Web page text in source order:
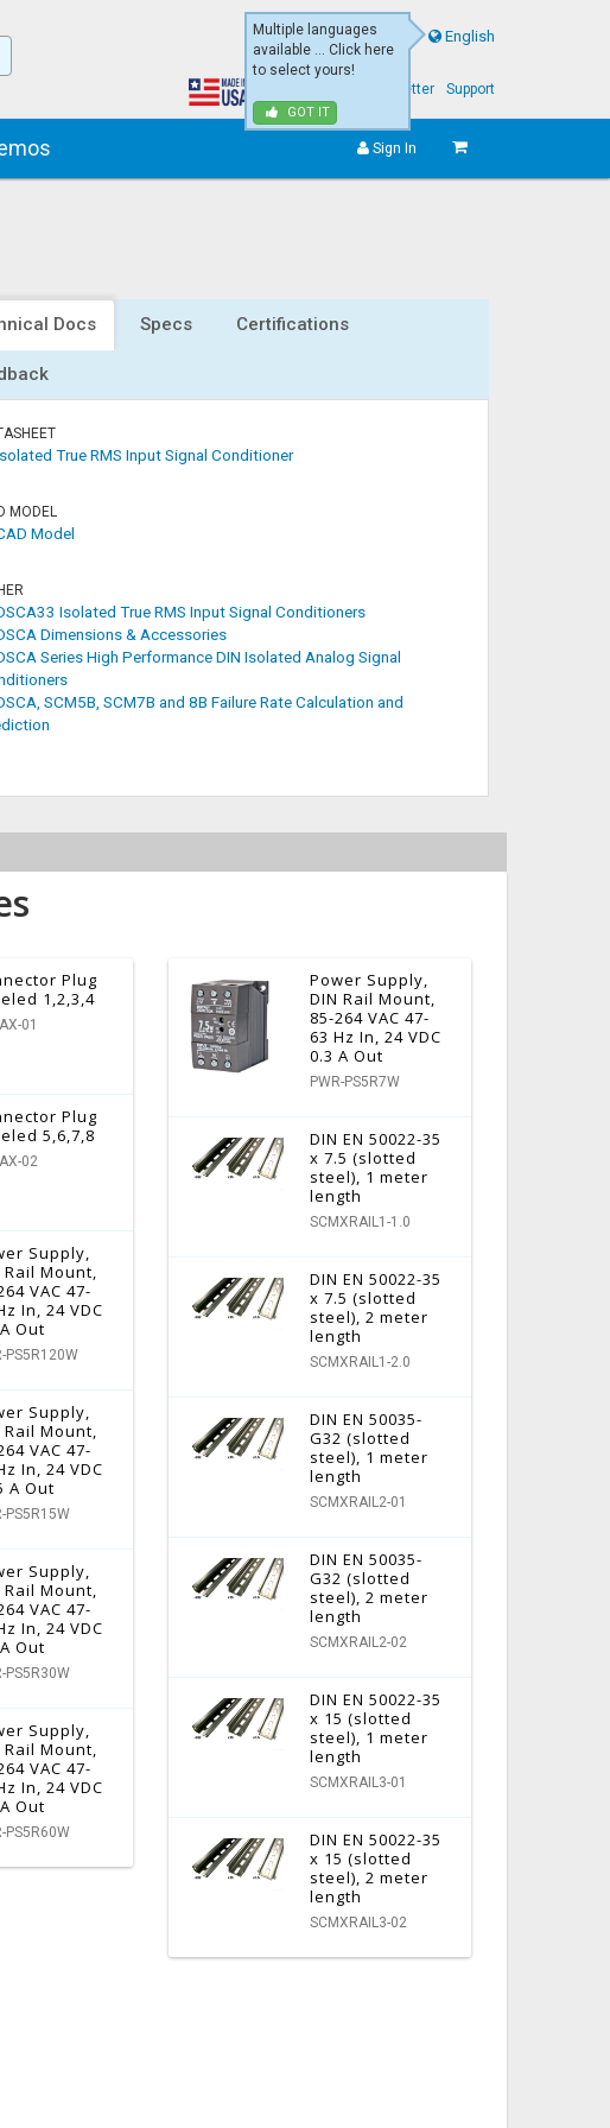
Multiple languages
available ... Click here
to select yours!
GOT IT
English
eNewsletter Support
Sign In
Docs Specs Certifications
True RMS Input Signal Conditioner
MODEL
Model
Isolated True RMS Input Signal Conditioners
Dimensions & Accessories
Series High Performance DIN Isolated Analog Signal
SCM5B, SCM7B and 8B Failure Rate Calculation and
Plug
1,2,3,4
01
Plug
5,6,7,8
02
Supply,
Rail Mount,
VAC 47-
In, 24 VDC
Out
PS5R120W
Supply,
Rail Mount,
VAC 47-
In, 24 VDC
A Out
PS5R15W
Supply,
Rail Mount,
VAC 47-
In, 24 VDC
Out
PS5R30W
Supply,
Rail Mount,
VAC 47-
In, 24 VDC
Out
PS5R60W
Power Supply,
DIN Rail Mount,
85-264 VAC 47-
63 Hz In, 24 VDC
0.3 A Out
PWR-PS5R7W
DIN EN 50022-35
x 7.5 (slotted
steel), 1 meter
length
SCMXRAIL1-1.0
DIN EN 50022-35
x 7.5 (slotted
steel), 2 meter
length
SCMXRAIL1-2.0
DIN EN 50035-
G32 (slotted
steel), 1 meter
length
SCMXRAIL2-01
DIN EN 50035-
G32 (slotted
steel), 2 meter
length
SCMXRAIL2-02
DIN EN 50022-35
x 15 (slotted
steel), 1 meter
length
SCMXRAIL3-01
DIN EN 50022-35
x 15 (slotted
steel), 2 meter
length
SCMXRAIL3-02